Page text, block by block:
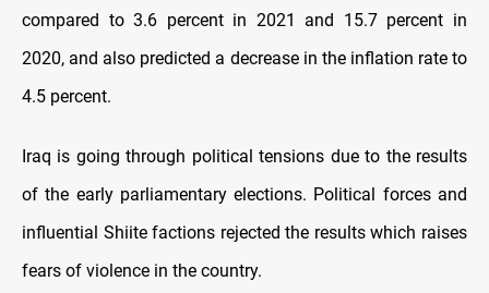
compared to 3.6 percent in 2021 and 15.7 percent in
2020, and also predicted a decrease in the inflation rate to
4.5 percent.
Iraq is going through political tensions due to the results
of the early parliamentary elections. Political forces and
influential Shiite factions rejected the results which raises
fears of violence in the country.